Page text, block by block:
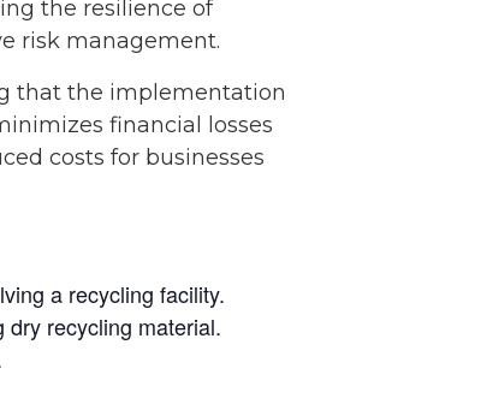
the resilience of
risk management.
that the implementation
financial losses
costs for businesses
a recycling facility.
recycling material.